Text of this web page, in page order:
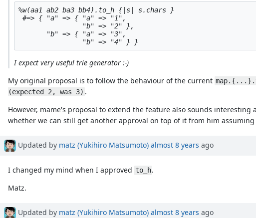
%w(aa1 ab2 ba3 bb4).to_h {|s| s.chars }
#=> { "a" => { "a" => "1",
                "b" => "2" },
       "b" => { "a" => "3",
I expect very useful trie generator :-)
My original proposal is to follow the behaviour of the current
(expected 2, was 3) .
However, mame's proposal to extend the feature also sounds
whether we can still get another approval on top of it from him
Updated by matz (Yukihiro Matsumoto) almost 8 years ago
I changed my mind when I approved to_h.
Matz.
Updated by matz (Yukihiro Matsumoto) almost 8 years ago